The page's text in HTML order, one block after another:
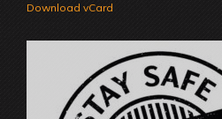
Download vCard